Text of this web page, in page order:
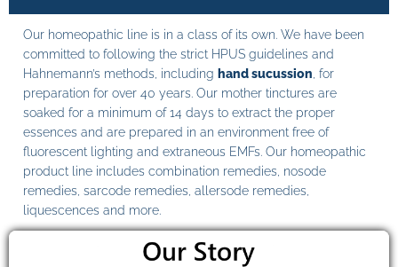
Our homeopathic line is in a class of its own. We have been
committed to following the strict HPUS guidelines and
Hahnemann’s methods, including hand sucussion , for
preparation for over 40 years. Our mother tinctures are
soaked for a minimum of 14 days to extract the proper
essences and are prepared in an environment free of
fluorescent lighting and extraneous EMFs. Our homeopathic
product line includes combination remedies, nosode
remedies, sarcode remedies, allersode remedies,
liquescences and more.